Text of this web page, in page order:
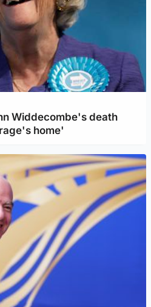
Widdecombe's death
home'